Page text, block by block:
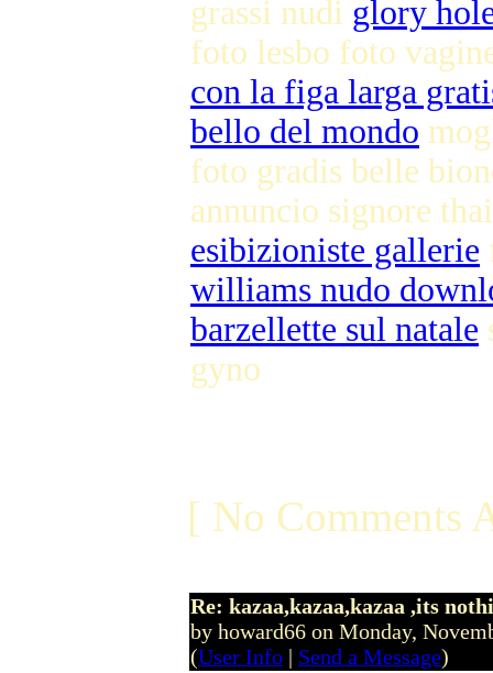
grassi nudi glory
foto lesbo foto
con la figa larga
bello del mondo
foto gradis belle
annuncio signore
esibizioniste gallerie
williams nudo
barzellette sul natale
gyno
[ No Comments
Re: kazaa,kazaa,kazaa ,its
by howard66 on Monday,
(User Info | Send a Message)